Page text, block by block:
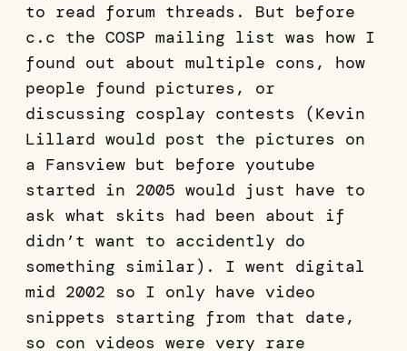
to read forum threads. But before
c.c the COSP mailing list was how I
found out about multiple cons, how
people found pictures, or
discussing cosplay contests (Kevin
Lillard would post the pictures on
a Fansview but before youtube
started in 2005 would just have to
ask what skits had been about if
didn’t want to accidently do
something similar). I went digital
mid 2002 so I only have video
snippets starting from that date,
so con videos were very rare